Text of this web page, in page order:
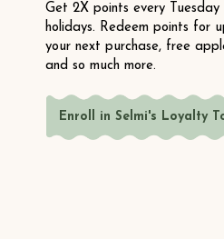
Get 2X points every Tuesday
holidays. Redeem points for
your next purchase, free
and so much more.
Enroll in Selmi's Loyalty